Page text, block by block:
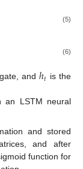
(5)
(6)
and ℎ𝑡 is the
an LSTM neural
and stored
and after
function for